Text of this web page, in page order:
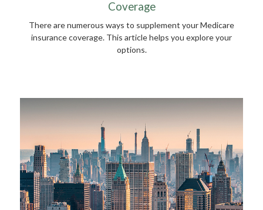
Coverage
There are numerous ways to supplement your Medicare
insurance coverage. This article helps you explore your
options.